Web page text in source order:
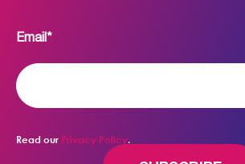
Read our Privacy Policy.
Email *